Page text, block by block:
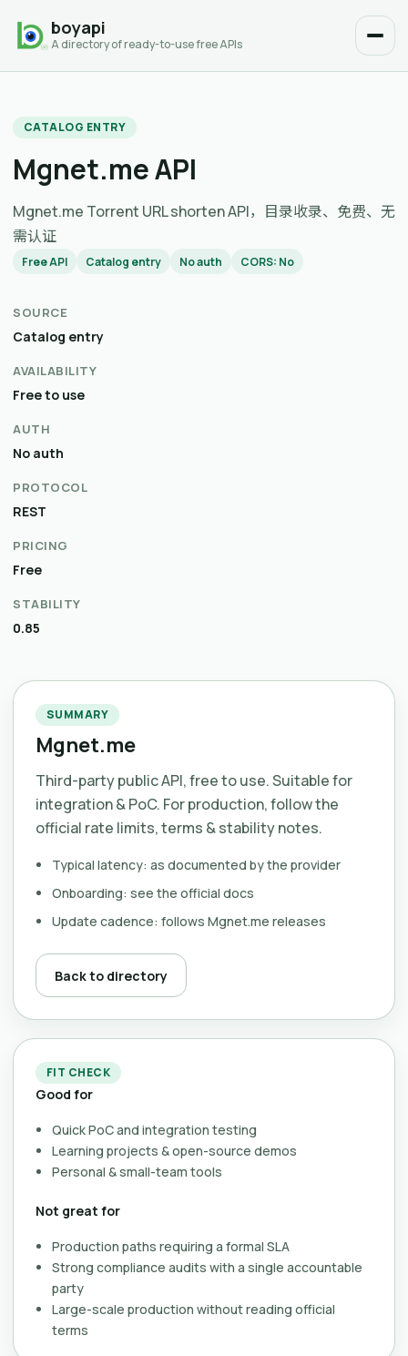
boyapi
A directory of ready-to-use free APIs
CATALOG ENTRY
Mgnet.me API
Mgnet.me Torrent URL shorten API，目录收录、免费、无
需认证
Free API Catalog entry No auth CORS: No
SOURCE
Catalog entry
AVAILABILITY
Free to use
AUTH
No auth
PROTOCOL
REST
PRICING
Free
STABILITY
0.85
SUMMARY
Mgnet.me
Third-party public API, free to use. Suitable for
integration & PoC. For production, follow the
official rate limits, terms & stability notes.
Typical latency: as documented by the provider
Onboarding: see the official docs
Update cadence: follows Mgnet.me releases
Back to directory
FIT CHECK
Good for
Quick PoC and integration testing
Learning projects & open-source demos
Personal & small-team tools
Not great for
Production paths requiring a formal SLA
Strong compliance audits with a single accountable
party
Large-scale production without reading official
terms